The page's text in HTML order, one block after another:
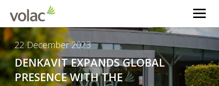
22 December 2023
DENKAVIT EXPANDS GLOBAL
PRESENCE WITH THE